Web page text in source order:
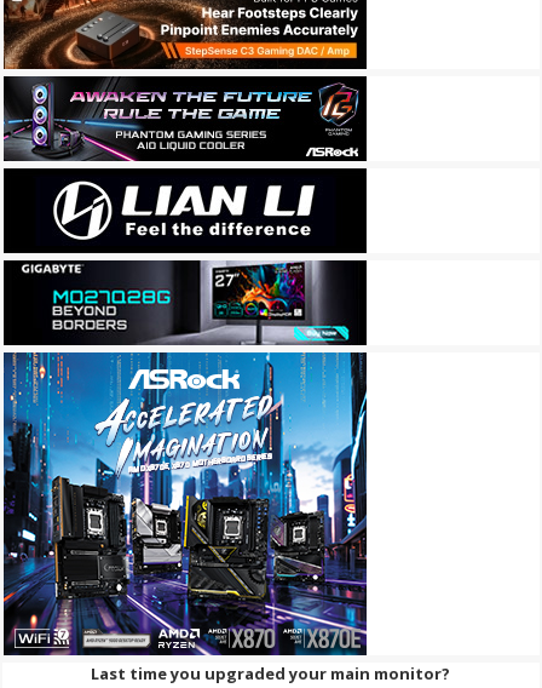
Last time you upgraded your main monitor?